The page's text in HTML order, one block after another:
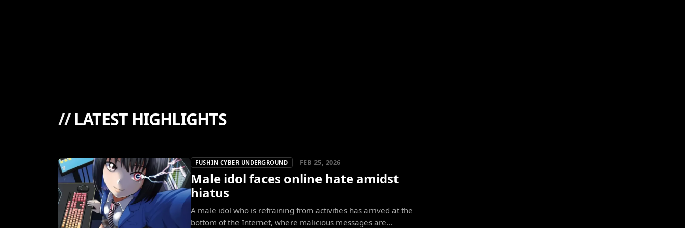
//LATEST HIGHLIGHTS
FUSHIN CYBER UNDERGROUND FEB 25, 2026
Male idol faces online hate amidst
hiatus
A male idol who is refraining from activities has arrived at the
bottom of the Internet, where malicious messages are...